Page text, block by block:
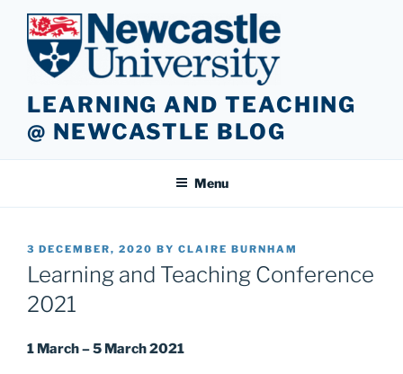
content
LEARNING AND TEACHING
@ NEWCASTLE BLOG
Menu
POSTED
ON
3 DECEMBER, 2020 BY CLAIRE BURNHAM
Learning and Teaching Conference
2021
1 March – 5 March 2021